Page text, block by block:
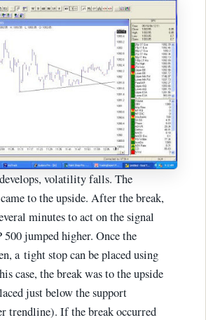
volatility falls. The
to the upside. After the break,
minutes to act on the signal
500 jumped higher. Once the
a tight stop can be placed using
case, the break was to the upside
just below the support
trendline). If the break occurred